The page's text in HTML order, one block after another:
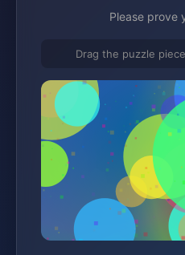
Please prove
Drag the puzzle